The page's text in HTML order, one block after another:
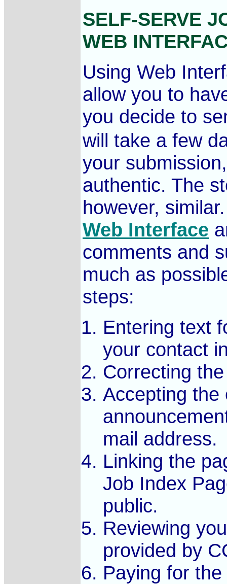
SELF-SERVE
WEB
Using Web
allow you to
you decide to
will take a few
your
authentic. The
however,
Web Interface
comments and
much as
steps:
Entering text
your contact
Correcting
Accepting the
mail address.
Linking the
Job Index
public.
Reviewing
provided by
Paying for